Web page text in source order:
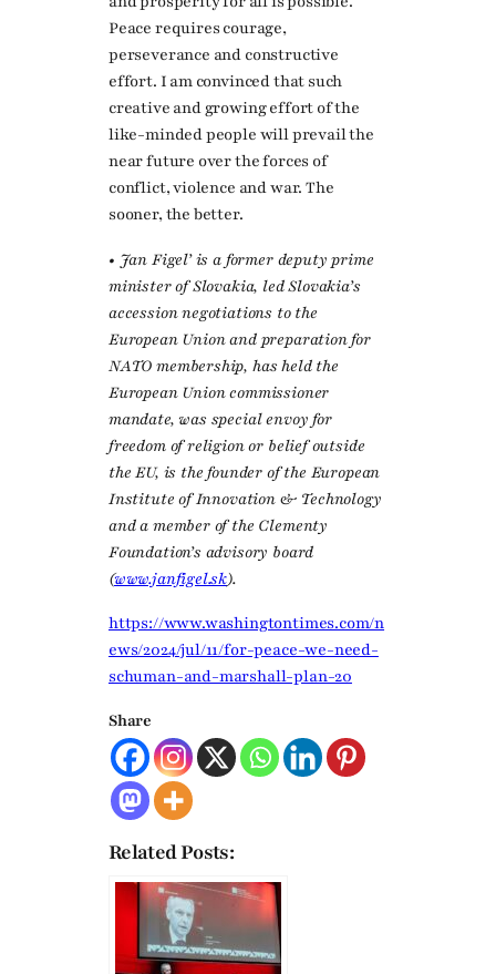
Peace requires courage,
perseverance and constructive
effort. I am convinced that such
creative and growing effort of the
like-minded people will prevail the
near future over the forces of
conflict, violence and war. The
sooner, the better.
• Jan Figel’ is a former deputy prime
minister of Slovakia, led Slovakia’s
accession negotiations to the
European Union and preparation for
NATO membership, has held the
European Union commissioner
mandate, was special envoy for
freedom of religion or belief outside
the EU, is the founder of the European
Institute of Innovation & Technology
and a member of the Clementy
Foundation’s advisory board
(www.janfigel.sk).
https://www.washingtontimes.com/n
ews/2024/jul/11/for-peace-we-need-
schuman-and-marshall-plan-20
Share
Related Posts: